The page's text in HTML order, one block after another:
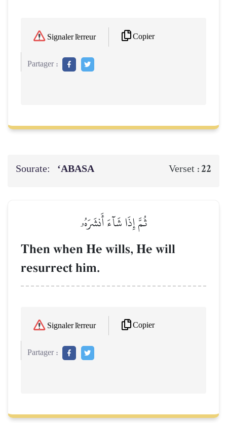
Signaler l'erreur Copier
Partager :
Sourate: ‘ABASA Verset :22
ثُمَّ إِذَا شَآءَ أَنشَرَهُۥ
Then when He wills, He will
resurrect him.
Signaler l'erreur Copier
Partager :